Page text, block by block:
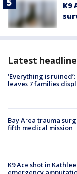
K9
Latest
‘Everything is
leaves 7 families
Bay Area trauma
fifth medical mission
K9 Ace shot in
emergency